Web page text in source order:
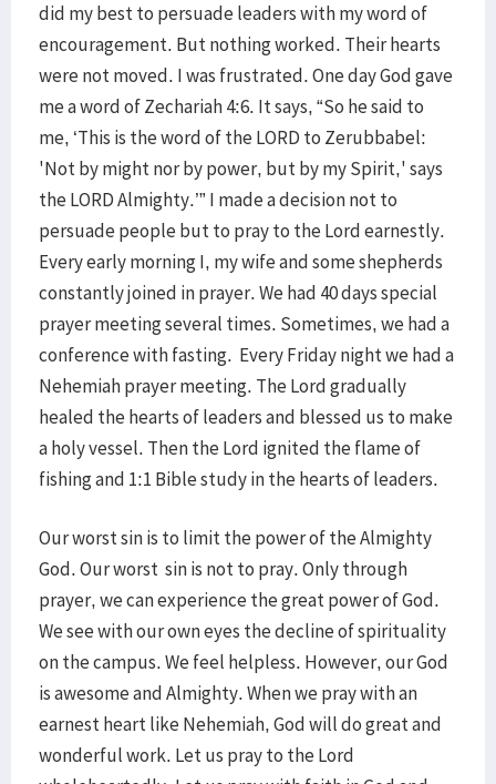
did my best to persuade leaders with my word of
encouragement. But nothing worked. Their hearts
were not moved. I was frustrated. One day God gave
me a word of Zechariah 4:6. It says, “So he said to
me, ‘This is the word of the LORD to Zerubbabel:
'Not by might nor by power, but by my Spirit,' says
the LORD Almighty.’” I made a decision not to
persuade people but to pray to the Lord earnestly.
Every early morning I, my wife and some shepherds
constantly joined in prayer. We had 40 days special
prayer meeting several times. Sometimes, we had a
conference with fasting. Every Friday night we had a
Nehemiah prayer meeting. The Lord gradually
healed the hearts of leaders and blessed us to make
a holy vessel. Then the Lord ignited the flame of
fishing and 1:1 Bible study in the hearts of leaders.
Our worst sin is to limit the power of the Almighty
God. Our worst sin is not to pray. Only through
prayer, we can experience the great power of God.
We see with our own eyes the decline of spirituality
on the campus. We feel helpless. However, our God
is awesome and Almighty. When we pray with an
earnest heart like Nehemiah, God will do great and
wonderful work. Let us pray to the Lord